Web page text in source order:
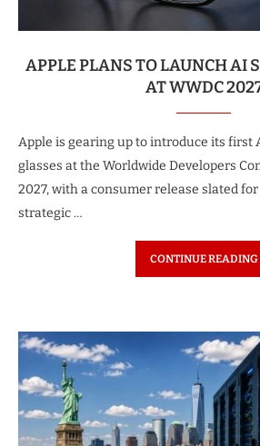
APPLE PLANS TO LAUNCH AI
AT WWDC
Apple is gearing up to introduce its first
glasses at the Worldwide Developers
2027, with a consumer release slated
strategic …
CONTINUE READING